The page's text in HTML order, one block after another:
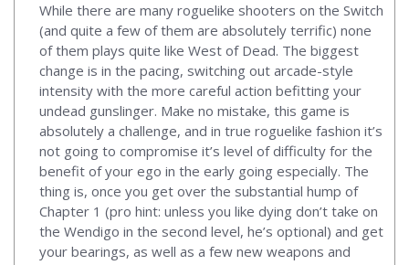
While there are many roguelike shooters on the Switch
(and quite a few of them are absolutely terrific) none
of them plays quite like West of Dead. The biggest
change is in the pacing, switching out arcade-style
intensity with the more careful action befitting your
undead gunslinger. Make no mistake, this game is
absolutely a challenge, and in true roguelike fashion it’s
not going to compromise it’s level of difficulty for the
benefit of your ego in the early going especially. The
thing is, once you get over the substantial hump of
Chapter 1 (pro hint: unless you like dying don’t take on
the Wendigo in the second level, he’s optional) and get
your bearings, as well as a few new weapons and